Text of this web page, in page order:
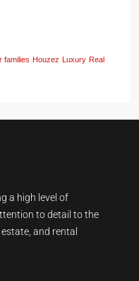
families Houzez Luxury Real
a high level of
to detail to the
and rental